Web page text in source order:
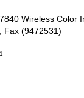
Wireless Color
Fax (9472531)